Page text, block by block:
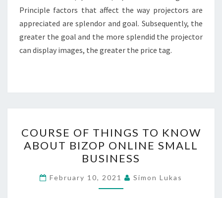
Principle factors that affect the way projectors are
appreciated are splendor and goal. Subsequently, the
greater the goal and the more splendid the projector
can display images, the greater the price tag.
OF
THINGS
TO
KNOW
ABOUT
COURSE OF THINGS TO KNOW
ABOUT BIZOP ONLINE SMALL
BUSINESS
February 10, 2021 Simon Lukas